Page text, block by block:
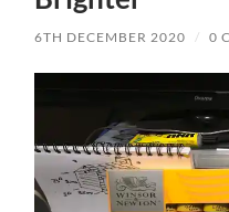
6TH DECEMBER 2020 / 0